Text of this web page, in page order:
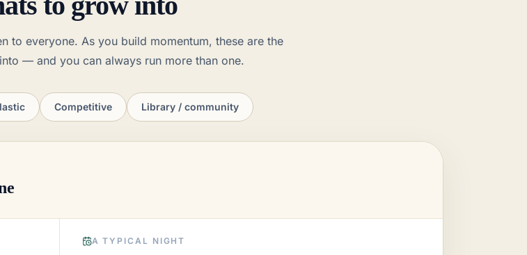
to everyone. As you build momentum, these are the
— and you can always run more than one.
Competitive Library / community
A TYPICAL NIGHT